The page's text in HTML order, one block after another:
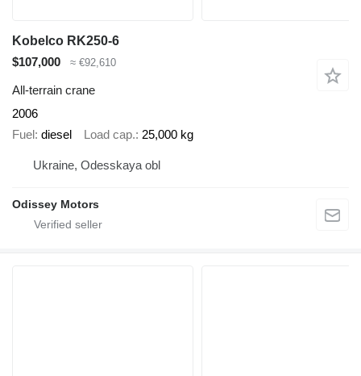
Kobelco RK250-6
$107,000
≈ €92,610
All-terrain crane
2006
Fuel diesel Load cap. 25,000 kg
Ukraine, Odesskaya obl
Odissey Motors